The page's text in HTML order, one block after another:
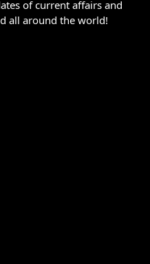
of current affairs and
all around the world!